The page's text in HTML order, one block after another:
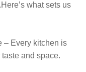
Here’s what sets us
– Every kitchen is
and space.